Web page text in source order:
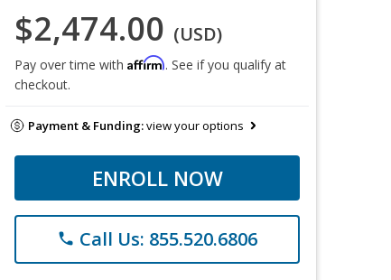
$2,474.00 (USD)
Pay over time with Affirm. See if you qualify at
checkout.
Payment & Funding:view your options
ENROLL NOW
phone Call Us: 855.520.6806